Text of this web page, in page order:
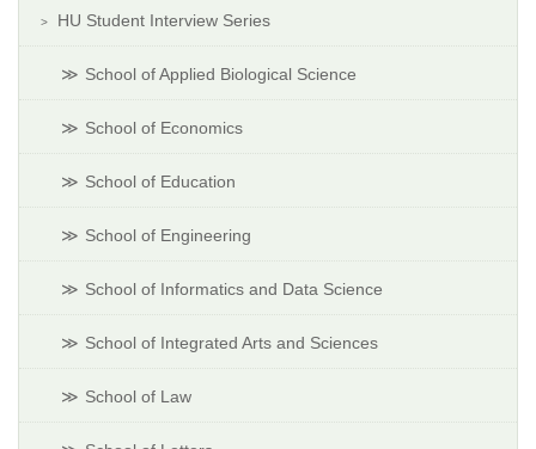
HU Student Interview Series
School of Applied Biological Science
School of Economics
School of Education
School of Engineering
School of Informatics and Data Science
School of Integrated Arts and Sciences
School of Law